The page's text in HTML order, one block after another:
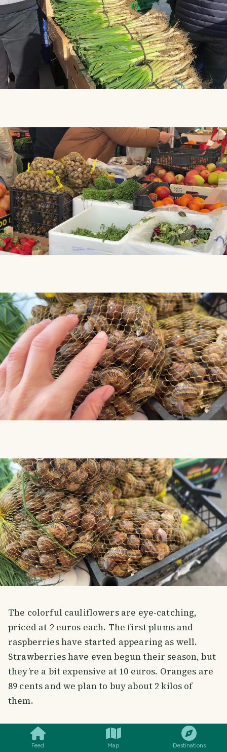
Feed Map Destinations
The colorful cauliflowers are eye-catching,
priced at 2 euros each. The first plums and
raspberries have started appearing as well.
Strawberries have even begun their season, but
they’re a bit expensive at 10 euros. Oranges are
89 cents and we plan to buy about 2 kilos of
them.